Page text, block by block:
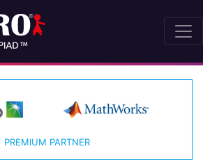
PREMIUM PARTNER